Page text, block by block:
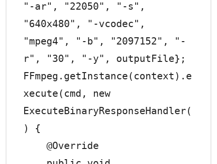
"-ar", "22050", "-s",
"640x480", "-vcodec",
"mpeg4", "-b", "2097152", "-
r", "30", "-y", outputFile};
FFmpeg.getInstance(context).e
xecute(cmd, new
ExecuteBinaryResponseHandler(
) {